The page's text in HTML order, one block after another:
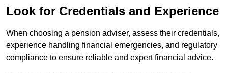
Look for Credentials and Experience
When choosing a pension adviser, assess their credentials,
experience handling financial emergencies, and regulatory
compliance to ensure reliable and expert financial advice.